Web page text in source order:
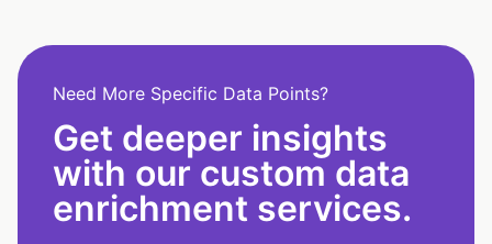
Need More Specific Data Points?
Get deeper insights
with our custom data
enrichment services.